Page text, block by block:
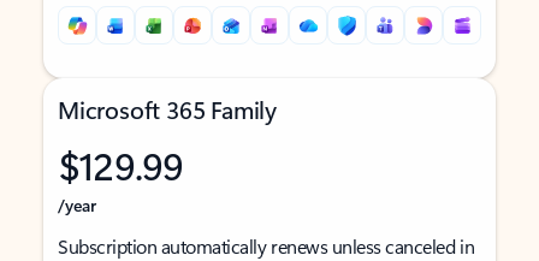
Microsoft 365 Family
$129.99
/year
Subscription automatically renews unless canceled in